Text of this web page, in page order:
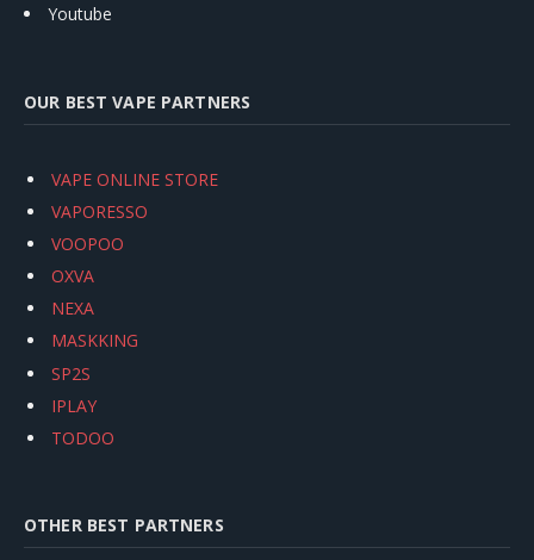
Youtube
OUR BEST VAPE PARTNERS
VAPE ONLINE STORE
VAPORESSO
VOOPOO
OXVA
NEXA
MASKKING
SP2S
IPLAY
TODOO
OTHER BEST PARTNERS